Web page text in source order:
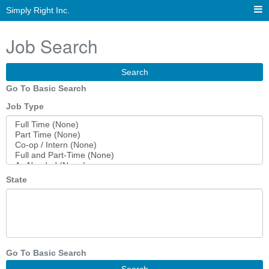
Simply Right Inc.
Job Search
Search
Go To Basic Search
Job Type
State
Go To Basic Search